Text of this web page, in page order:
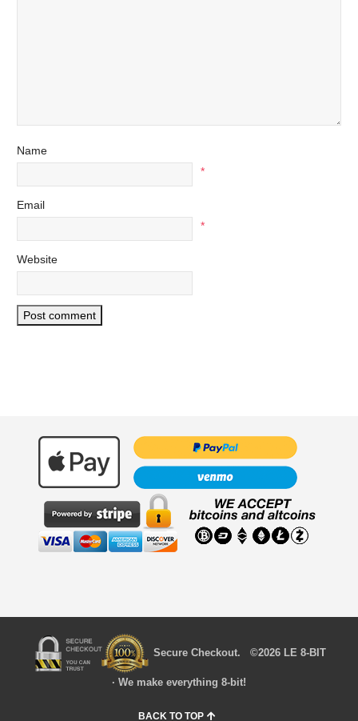
Name
*
Email
*
Website
Secure Checkout. ©2026 LE 8-BIT
· We make everything 8-bit!
BACK TO TOP